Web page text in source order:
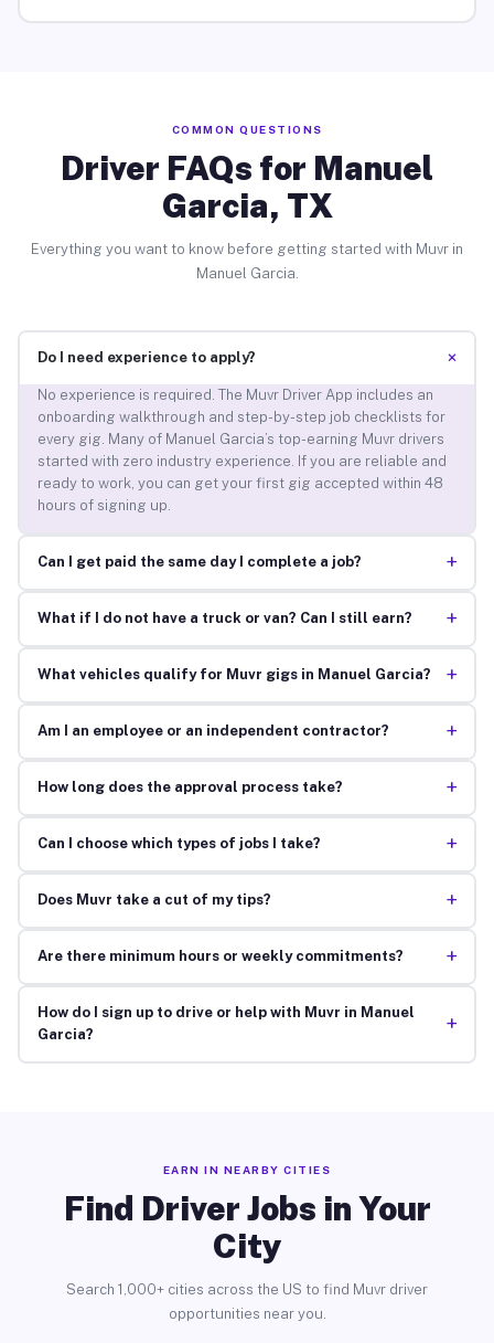
COMMON QUESTIONS
Driver FAQs for Manuel
Garcia, TX
Everything you want to know before getting started with Muvr in
Manuel Garcia.
Do I need experience to apply? +
No experience is required. The Muvr Driver App includes an
onboarding walkthrough and step-by-step job checklists for
every gig. Many of Manuel Garcia’s top-earning Muvr drivers
started with zero industry experience. If you are reliable and
ready to work, you can get your first gig accepted within 48
hours of signing up.
Can I get paid the same day I complete a job? +
What if I do not have a truck or van? Can I still earn? +
What vehicles qualify for Muvr gigs in Manuel Garcia? +
Am I an employee or an independent contractor? +
How long does the approval process take? +
Can I choose which types of jobs I take? +
Does Muvr take a cut of my tips? +
Are there minimum hours or weekly commitments? +
How do I sign up to drive or help with Muvr in Manuel
Garcia?
+
EARN IN NEARBY CITIES
Find Driver Jobs in Your
City
Search 1,000+ cities across the US to find Muvr driver
opportunities near you.